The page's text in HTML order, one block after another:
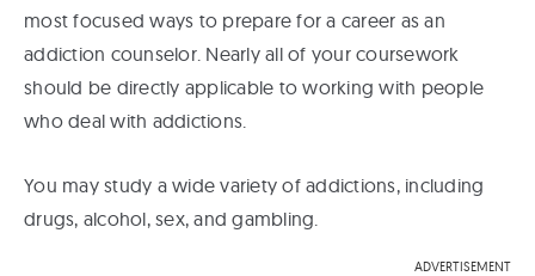
most focused ways to prepare for a career as an
addiction counselor. Nearly all of your coursework
should be directly applicable to working with people
who deal with addictions.
You may study a wide variety of addictions, including
drugs, alcohol, sex, and gambling.